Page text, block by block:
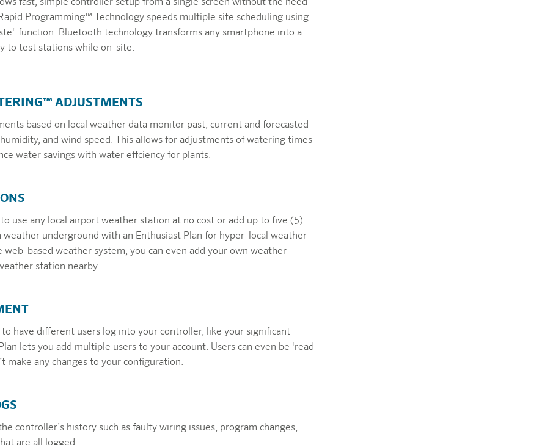
fast, simple controller setup from a single screen without the need
Programming™ Technology speeds multiple site scheduling using
function. Bluetooth technology transforms any smartphone into a
to test stations while on-site.
ADJUSTMENTS
based on local weather data monitor past, current and forecasted
and wind speed. This allows for adjustments of watering times
water savings with water effciency for plants.
use any local airport weather station at no cost or add up to five (5)
underground with an Enthusiast Plan for hyper-local weather
based weather system, you can even add your own weather
station nearby.
to have different users log into your controller, like your significant
lets you add multiple users to your account. Users can even be 'read
make any changes to your configuration.
controller’s history such as faulty wiring issues, program changes,